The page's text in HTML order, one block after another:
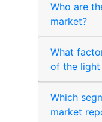
Who are
market?
What
of the
Which
market